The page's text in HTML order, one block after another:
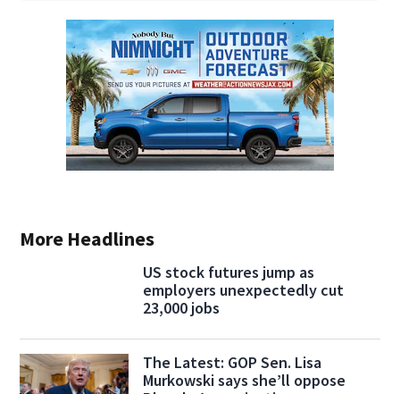
More Headlines
US stock futures jump as
employers unexpectedly cut
23,000 jobs
The Latest: GOP Sen. Lisa
Murkowski says she’ll oppose